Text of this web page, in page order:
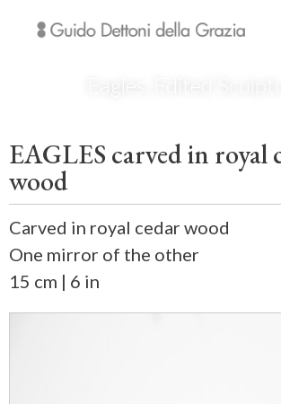
EAGLES carved in royal
wood
Carved in royal cedar wood
One mirror of the other
15 cm | 6 in